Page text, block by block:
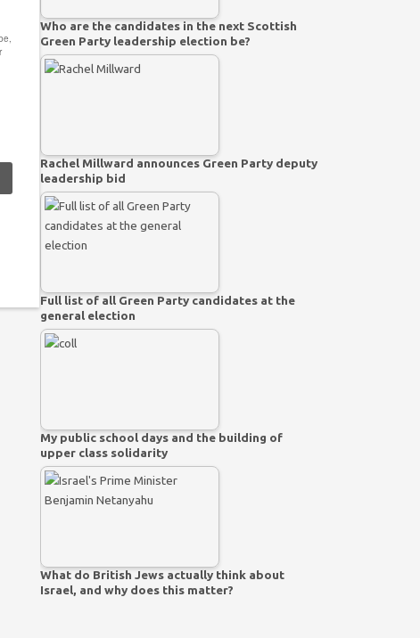
Who are the candidates in the next Scottish
Green Party leadership election be?
Rachel Millward announces Green Party deputy
leadership bid
Full list of all Green Party candidates at the
general election
My public school days and the building of
upper class solidarity
What do British Jews actually think about
Israel, and why does this matter?